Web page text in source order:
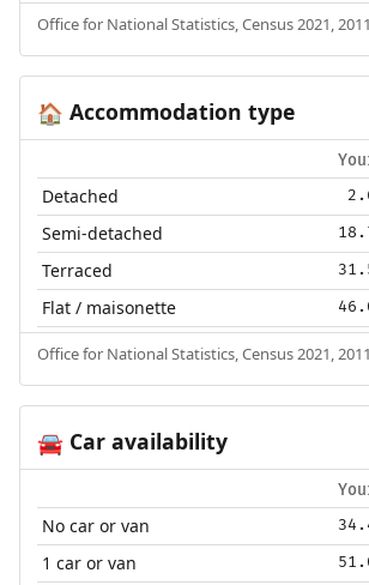
Office for National Statistics, Census 2021,
🏠 Accommodation type
Detached
Semi-detached
Terraced
Flat / maisonette
Office for National Statistics, Census 2021,
🚘Car availability
No car or van
1 car or van